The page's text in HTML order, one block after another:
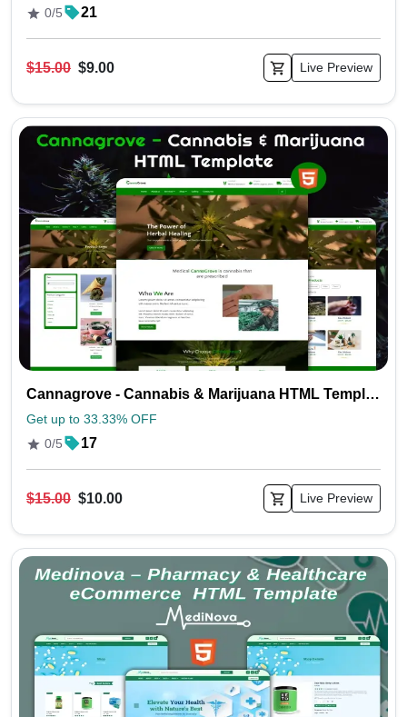
0/5 21
$15.00 $9.00 Live Preview
Cannagrove - Cannabis & Marijuana HTML Template
Get up to 33.33% OFF
0/5
17
$15.00 $10.00 Live Preview